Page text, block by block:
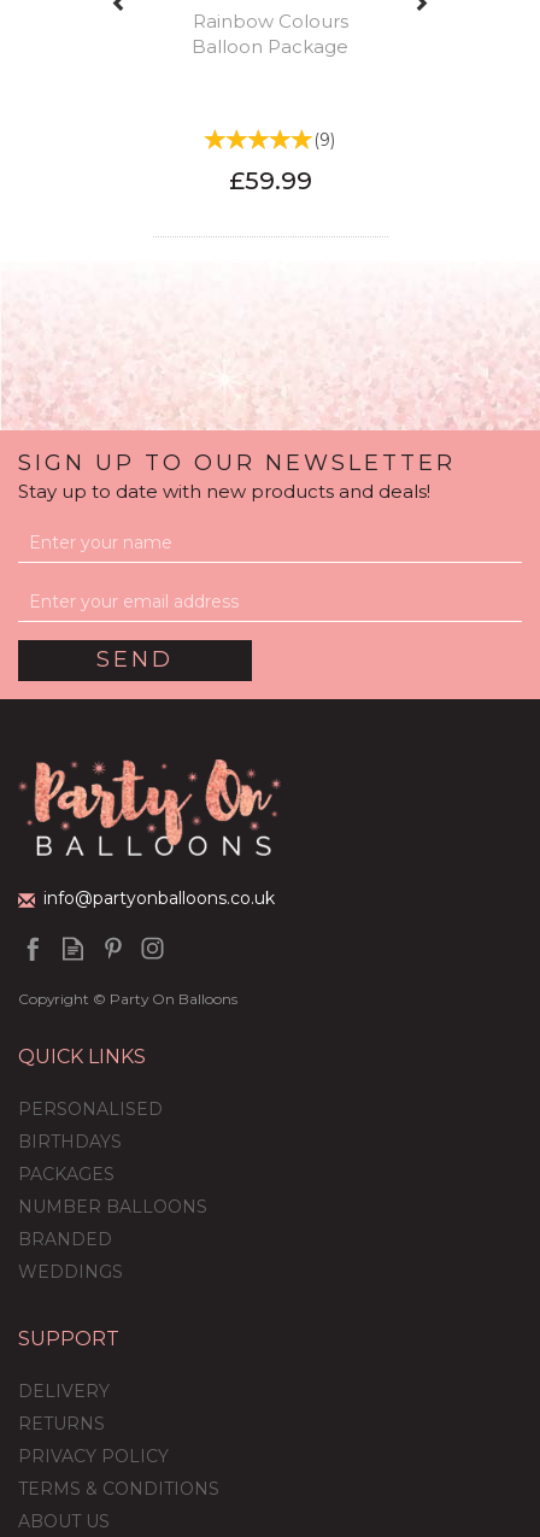
Rainbow Colours
Balloon Package
(9)
£59.99
Rainbow Confetti Print
£59.99
SIGN UP TO OUR NEWSLETTER
Stay up to date with new products and deals!
info@partyonballoons.co.uk
Copyright © Party On Balloons
QUICK LINKS
PERSONALISED
BIRTHDAYS
PACKAGES
NUMBER BALLOONS
BRANDED
WEDDINGS
SUPPORT
DELIVERY
RETURNS
PRIVACY POLICY
TERMS & CONDITIONS
ABOUT US